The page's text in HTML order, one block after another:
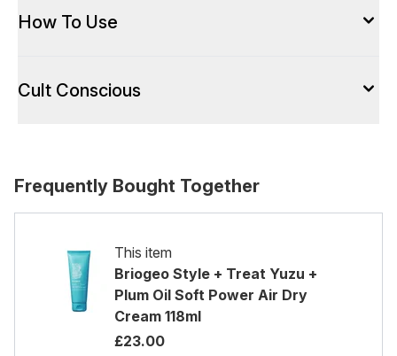
How To Use
Cult Conscious
Frequently Bought Together
This item
Briogeo Style + Treat Yuzu +
Plum Oil Soft Power Air Dry
Cream 118ml
£23.00